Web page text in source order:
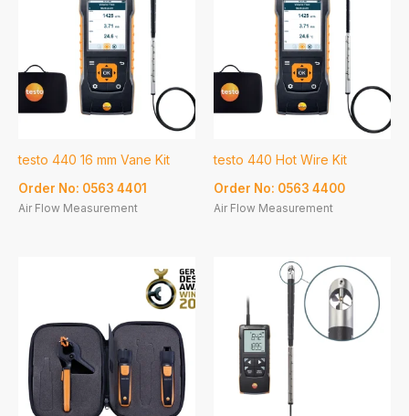
testo 440 16 mm Vane Kit
Order No: 0563 4401
Air Flow Measurement
testo 440 Hot Wire Kit
Order No: 0563 4400
Air Flow Measurement